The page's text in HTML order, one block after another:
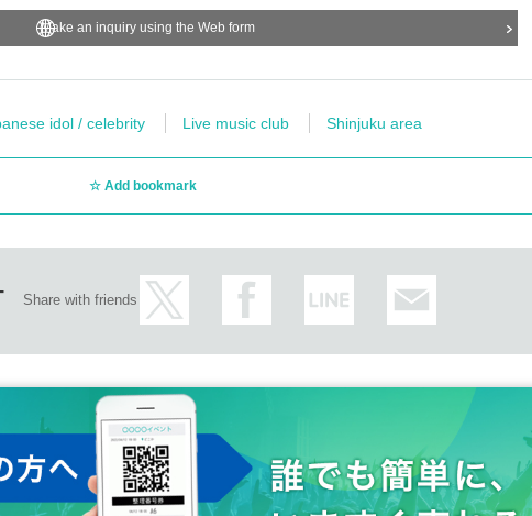
Make an inquiry using the Web form
idol / celebrity Live music club Shinjuku area
Add bookmark
Share with friends